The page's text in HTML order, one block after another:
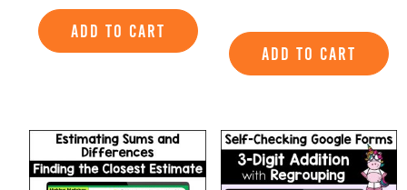
ADD TO CART
ADD TO CART